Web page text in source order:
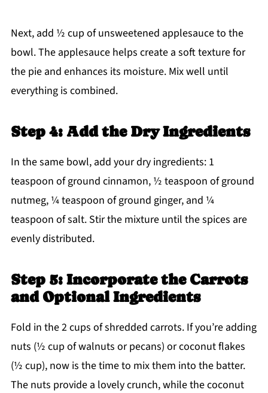
Next, add ½ cup of unsweetened applesauce to the
bowl. The applesauce helps create a soft texture for
the pie and enhances its moisture. Mix well until
everything is combined.
Step 4: Add the Dry Ingredients
In the same bowl, add your dry ingredients: 1
teaspoon of ground cinnamon, ½ teaspoon of ground
nutmeg, ¼ teaspoon of ground ginger, and ¼
teaspoon of salt. Stir the mixture until the spices are
evenly distributed.
Step 5: Incorporate the Carrots
and Optional Ingredients
Fold in the 2 cups of shredded carrots. If you’re adding
nuts (½ cup of walnuts or pecans) or coconut flakes
(½ cup), now is the time to mix them into the batter.
The nuts provide a lovely crunch, while the coconut